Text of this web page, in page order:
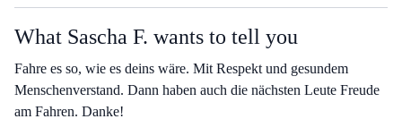
What Sascha F. wants to tell you
Fahre es so, wie es deins wäre. Mit Respekt und gesundem
Menschenverstand. Dann haben auch die nächsten Leute Freude
am Fahren. Danke!